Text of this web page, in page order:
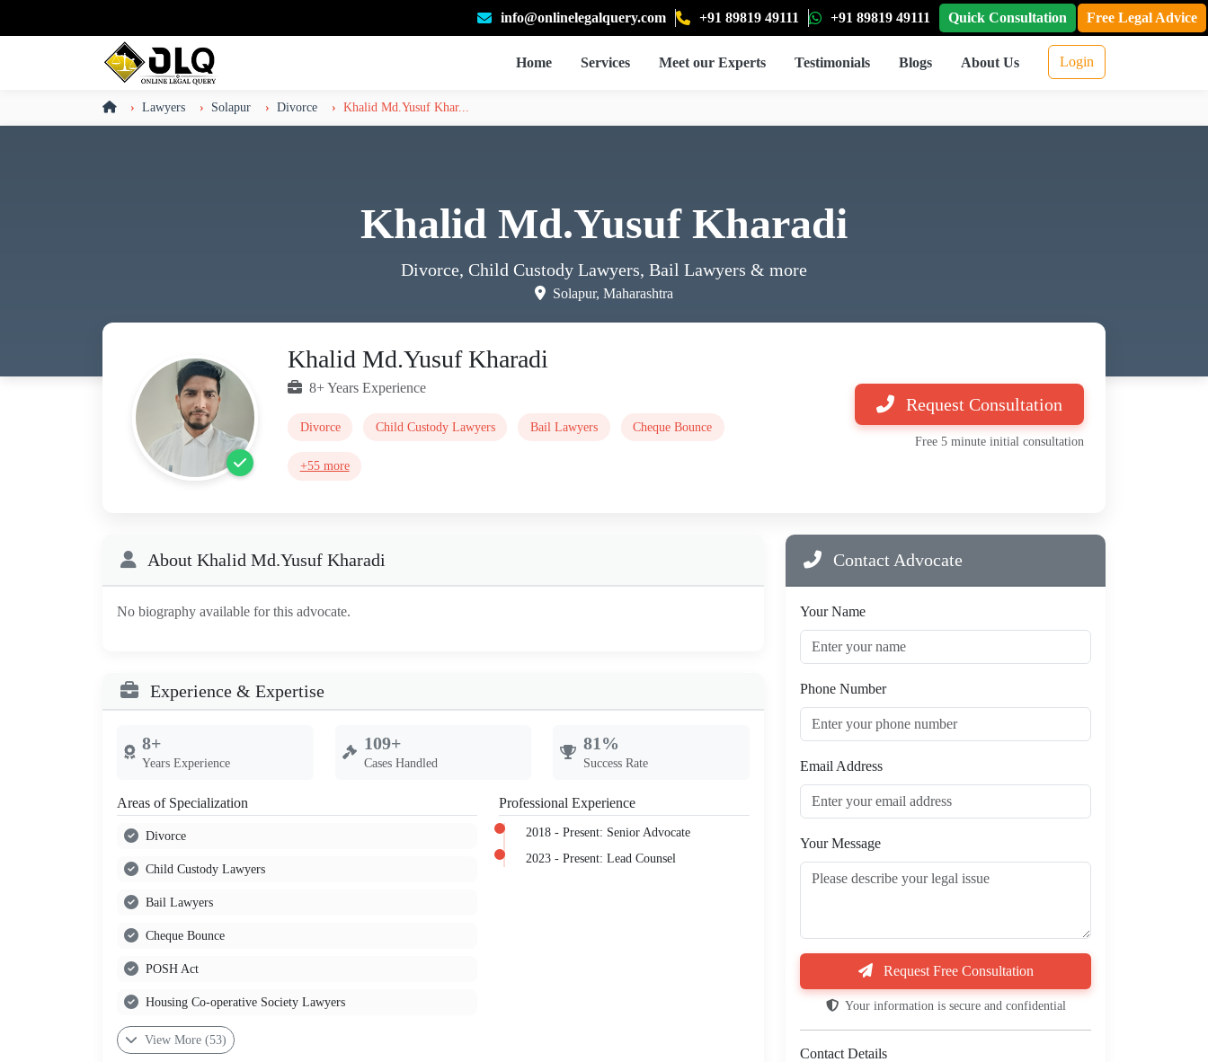
info@onlinelegalquery.com +91 89819 49111 +91 89819 49111 Quick Consultation Free Legal Advice
Home Services Meet our Experts Testimonials Blogs About Us Login
Lawyers Solapur Divorce Khalid Md.Yusuf Khar...
Khalid Md.Yusuf Kharadi
Divorce, Child Custody Lawyers, Bail Lawyers & more
Solapur, Maharashtra
Khalid Md.Yusuf Kharadi
8+ Years Experience
Divorce Child Custody Lawyers Bail Lawyers Cheque Bounce
+55 more
Request Consultation
Free 5 minute initial consultation
About Khalid Md.Yusuf Kharadi
No biography available for this advocate.
Experience & Expertise
8+
Years Experience
109+
Cases Handled
81%
Success Rate
Areas of Specialization
Divorce
Child Custody Lawyers
Bail Lawyers
Cheque Bounce
POSH Act
Housing Co-operative Society Lawyers
View More (53)
Professional Experience
2018 - Present: Senior Advocate
2023 - Present: Lead Counsel
Contact Advocate
Your Name
Phone Number
Email Address
Your Message
Request Free Consultation
Your information is secure and confidential
Contact Details